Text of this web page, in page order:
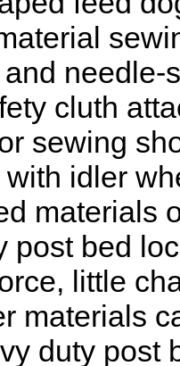
cluth
sewing
idler
materials
post bed
little
materials
duty post